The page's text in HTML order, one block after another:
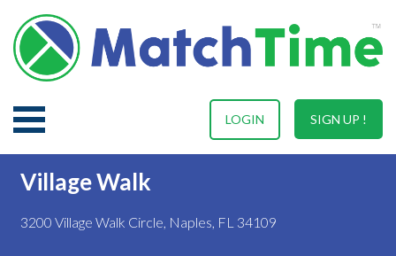
SIGN UP !
LOGIN
Village Walk
3200 Village Walk Circle, Naples, FL 34109